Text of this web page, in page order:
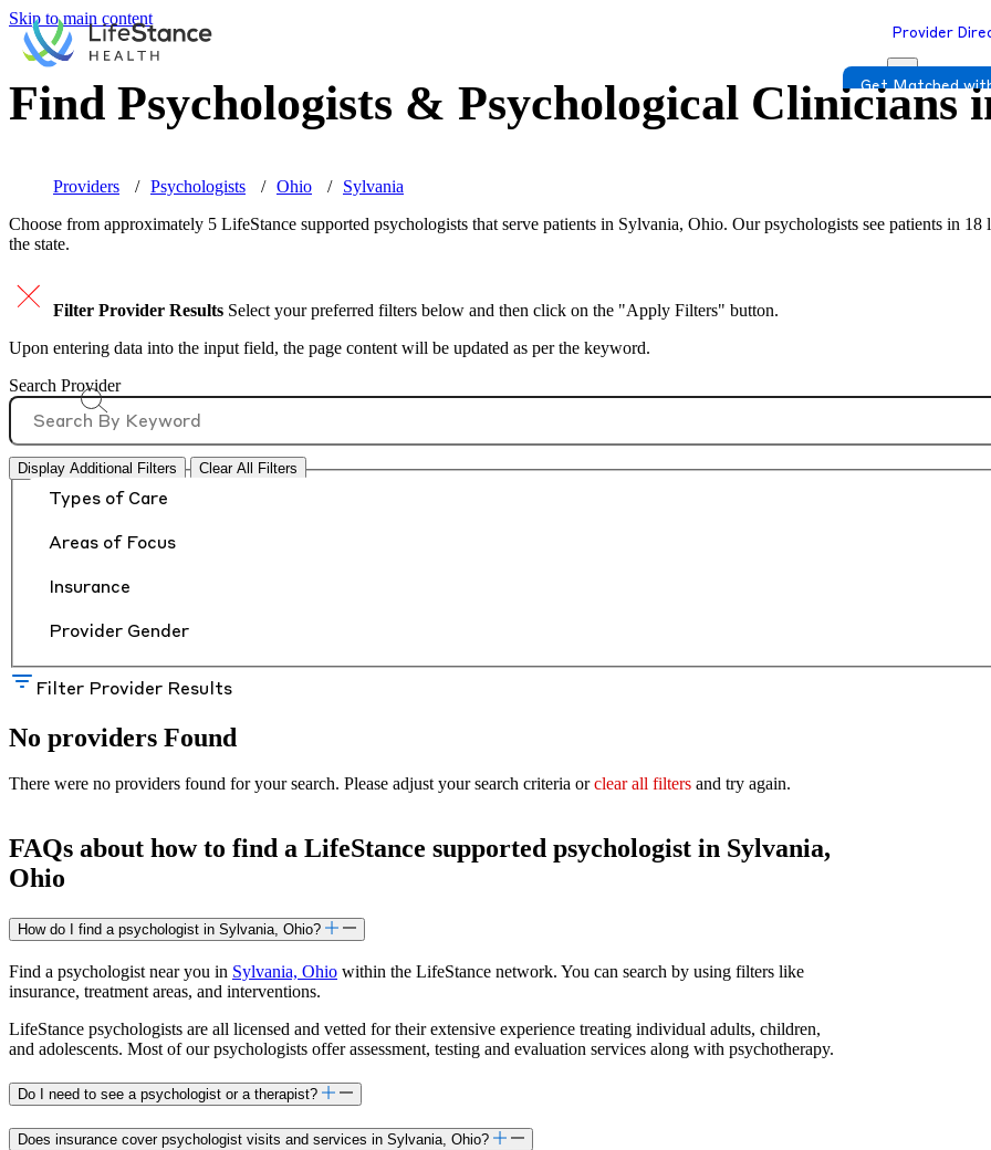
Skip to main content
Provider
Get Matched
Find Psychologists & Psychological Clinicians
Providers Psychologists Ohio
Sylvania
Choose from approximately 5 LifeStance supported psychologists that serve patients in Sylvania, Ohio. Our psychologists see patients in
the state.
Filter Provider Results Select your preferred filters below and then click on the "Apply Filters" button.
Upon entering data into the input field, the page content will be updated as per the keyword.
Search Provider
Display Additional Filters Clear All Filters
Types of Care
Areas of Focus
Insurance
Provider Gender
Filter Provider Results
No providers Found
There were no providers found for your search. Please adjust your search criteria orclear all filters and try again.
FAQs about how to find a LifeStance supported psychologist in Sylvania,
Ohio
How do I find a psychologist in Sylvania, Ohio?
Find a psychologist near you in Sylvania, Ohio within the LifeStance network. You can search by using filters like
insurance, treatment areas, and interventions.
LifeStance psychologists are all licensed and vetted for their extensive experience treating individual adults, children,
and adolescents. Most of our psychologists offer assessment, testing and evaluation services along with psychotherapy.
Do I need to see a psychologist or a therapist?
Does insurance cover psychologist visits and services in Sylvania, Ohio?